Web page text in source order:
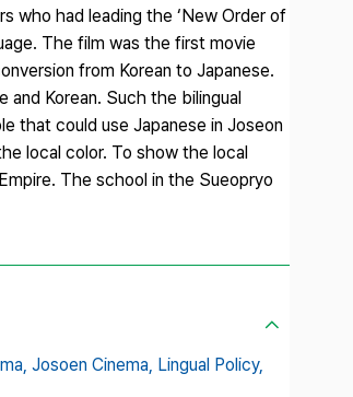
who had leading the ‘New Order of
The film was the first movie
from Korean to Japanese.
Korean. Such the bilingual
that could use Japanese in Joseon
local color. To show the local
The school in the Sueopryo
Josoen Cinema, Lingual Policy,